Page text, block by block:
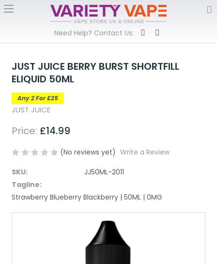
Need Help? Contact Us:
JUST JUICE BERRY BURST SHORTFILL
ELIQUID 50ML
Any 2 For £25
JUST JUICE
Price: £14.99
(No reviews yet) Write a Review
SKU:
JJ50ML-2011
Tagline:
Strawberry Blueberry Blackberry | 50ML | 0MG